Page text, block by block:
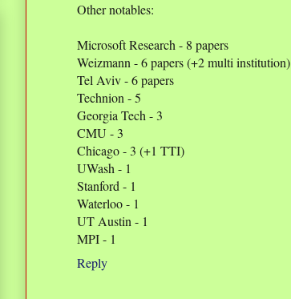
Other notables:
Microsoft Research - 8 papers
Weizmann - 6 papers (+2 multi institution)
Tel Aviv - 6 papers
Technion - 5
Georgia Tech - 3
CMU - 3
Chicago - 3 (+1 TTI)
UWash - 1
Stanford - 1
Waterloo - 1
UT Austin - 1
MPI - 1
Reply